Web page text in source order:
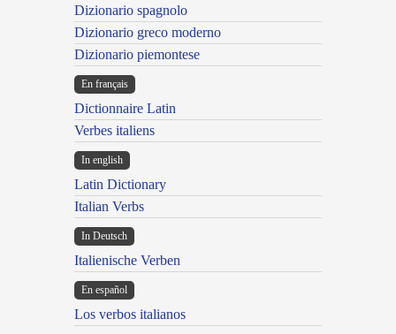
Dizionario spagnolo
Dizionario greco moderno
Dizionario piemontese
En français
Dictionnaire Latin
Verbes italiens
In english
Latin Dictionary
Italian Verbs
In Deutsch
Italienische Verben
En español
Los verbos italianos